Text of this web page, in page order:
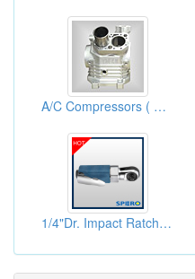
A/C Compressors ( Car Air Conditioning Compressor)
1/4"Dr. Impact Ratchet Wrenches